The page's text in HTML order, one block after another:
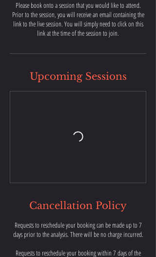
Please book onto a session that you would like to attend.
Prior to the session, you will receive an email containing the
link to the live session. You will simply need to click on this
link at the time of the session to join.
Upcoming Sessions
Cancellation Policy
Requests to reschedule your booking can be made up to 7
days prior to the analysis. There will be no charge incurred.
Requests to reschedule your booking within 7 days of the